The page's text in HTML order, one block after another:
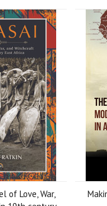
»
of Love, War,